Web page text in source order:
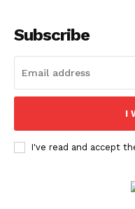
About Us
Awards
Contact Us
Advertise With Us
World Business Stars
Subscribe
I
I've read and accept